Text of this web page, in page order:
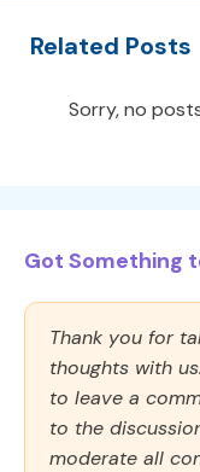
Related Posts
Sorry, no
Got Something
Thank you for
thoughts with
to leave a
to the
moderate all